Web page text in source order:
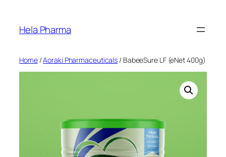
content
Hela Pharma
Home/Aoraki Pharmaceuticals / BabeeSure LF (eNet 400g)